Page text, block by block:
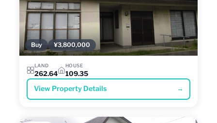
Buy ¥3,800,000
LAND
262.64
HOUSE
109.35
View Property Details →